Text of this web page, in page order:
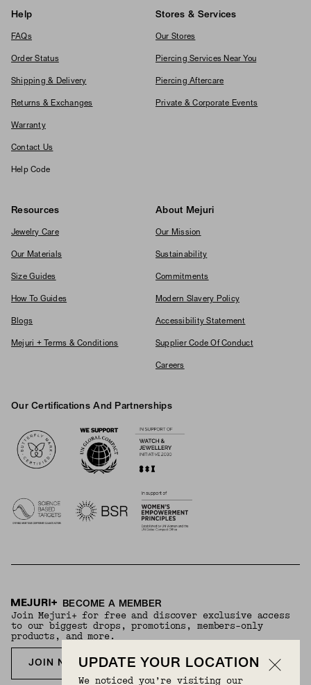
Help
FAQs
Order Status
Shipping & Delivery
Returns & Exchanges
Warranty
Contact Us
Help Code
Stores & Services
Our Stores
Piercing Services Near You
Piercing Aftercare
Private & Corporate Events
Resources
Jewelry Care
Our Materials
Size Guides
How To Guides
Blogs
Mejuri + Terms & Conditions
About Mejuri
Our Mission
Sustainability
Commitments
Modern Slavery Policy
Accessibility Statement
Supplier Code Of Conduct
Careers
Our Certifications And Partnerships
BECOME A MEMBER
Join Mejuri+ for free and discover exclusive access
to our biggest drops, promotions, members-only
products, and more.
JOIN NOW FOR FREE
UPDATE YOUR LOCATION
We noticed you’re visiting our